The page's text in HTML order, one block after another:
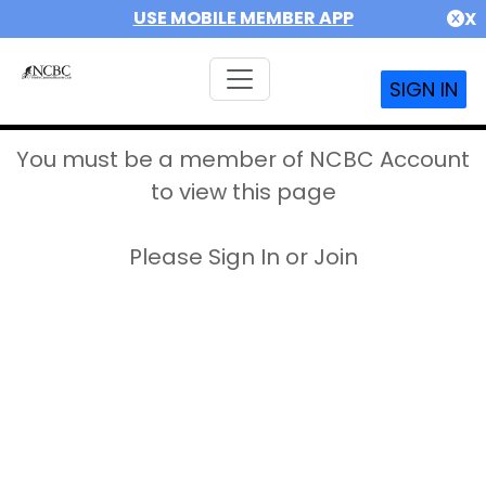
USE MOBILE MEMBER APP X
SIGN IN
You must be a member of NCBC Account
to view this page
Please Sign In or Join